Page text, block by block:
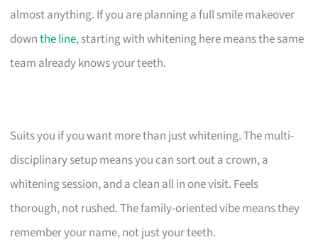
almost anything. If you are planning a full smile makeover
downthe line, starting with whitening here means the same
team already knows your teeth.
Suits you if you want more than just whitening. The multi-
disciplinary setup means you can sort out a crown, a
whitening session, and a clean all in one visit. Feels
thorough, not rushed. The family-oriented vibe means they
remember your name, not just your teeth.